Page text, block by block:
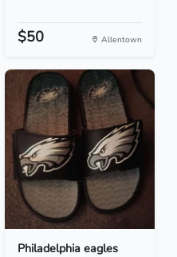
$50 Allentown
Philadelphia eagles